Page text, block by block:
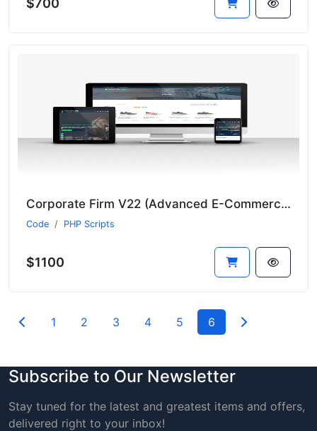
Corporate Firm V22 (Advanced E-Commerce Module - Suitable for All Sectors - New Language System)
Code PHP Scripts
$1100
1 2 3 4 5 6
Subscribe to Our Newsletter
Stay tuned for the latest and greatest items and offers,
delivered right to your inbox!